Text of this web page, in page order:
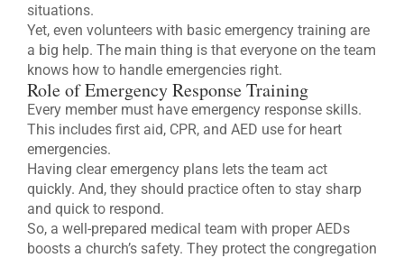
situations.
Yet, even volunteers with basic emergency training are
a big help. The main thing is that everyone on the team
knows how to handle emergencies right.
Role of Emergency Response Training
Every member must have emergency response skills.
This includes first aid, CPR, and AED use for heart
emergencies.
Having clear emergency plans lets the team act
quickly. And, they should practice often to stay sharp
and quick to respond.
So, a well-prepared medical team with proper AEDs
boosts a church’s safety. They protect the congregation